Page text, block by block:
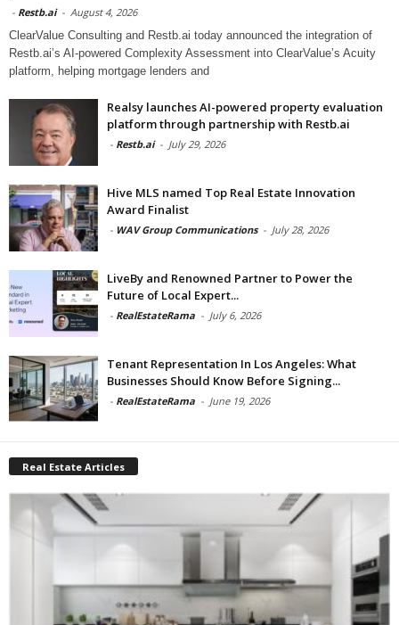
- Restb.ai - August 4, 2026
ClearValue Consulting and Restb.ai today announced the integration of
Restb.ai’s AI-powered Complexity Assessment into ClearValue’s Acuity
platform, helping mortgage lenders and
Realsy launches AI-powered property evaluation
platform through partnership with Restb.ai
- Restb.ai - July 29, 2026
Hive MLS named Top Real Estate Innovation
Award Finalist
- WAV Group Communications - July 28, 2026
LiveBy and Renowned Partner to Power the
Future of Local Expert...
- RealEstateRama - July 6, 2026
Tenant Representation In Los Angeles: What
Businesses Should Know Before Signing...
- RealEstateRama - June 19, 2026
Real Estate Articles